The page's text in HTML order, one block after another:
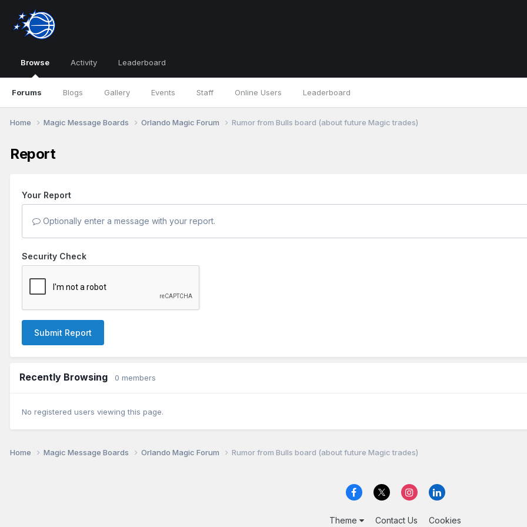
Browse
Forums Blogs Gallery Events Staff Online Users Leaderboard
Activity Leaderboard
Home Magic Message Boards Orlando Magic Forum Rumor from Bulls board (about future Magic trades)
Report
Your Report
Optionally enter a message with your report.
Security Check
Submit Report
Recently Browsing 0 members
No registered users viewing this page.
Home Magic Message Boards Orlando Magic Forum Rumor from Bulls board (about future Magic trades)
Theme Contact Us Cookies